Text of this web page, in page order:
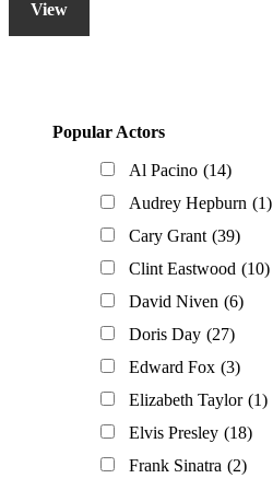
View
Primary
Sidebar
Popular Actors
Al Pacino (14)
Audrey Hepburn (1)
Cary Grant (39)
Clint Eastwood (10)
David Niven (6)
Doris Day (27)
Edward Fox (3)
Elizabeth Taylor (1)
Elvis Presley (18)
Frank Sinatra (2)